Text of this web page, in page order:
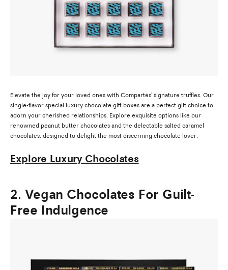
Elevate the joy for your loved ones with Compartés' signature truffles. Our
single-flavor special luxury chocolate gift boxes are a perfect gift choice to
adorn your cherished relationships. Explore exquisite options like our
renowned peanut butter chocolates and the delectable salted caramel
chocolates, designed to delight the most discerning chocolate lover.
Explore Luxury Chocolates
2. Vegan Chocolates For Guilt-
Free Indulgence